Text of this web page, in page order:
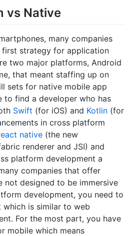
vs Native
many companies
first strategy for application
two major platforms, Android
that meant staffing up on
sets for native mobile app
to find a developer who has
Swift (for iOS) and Kotlin (for
in cross platform
native (the new
renderer and JSI) and
platform development a
companies that offer
not designed to be immersive
development, you need to
which is similar to web
For the most part, you have
mobile which means